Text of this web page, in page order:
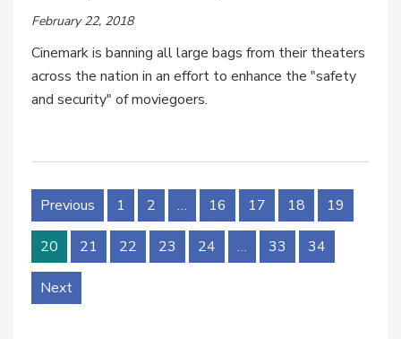
February 22, 2018
Cinemark is banning all large bags from their theaters
across the nation in an effort to enhance the "safety
and security" of moviegoers.
Previous 1 2 … 16 17 18 19
20 21 22 23 24 … 33 34
Next